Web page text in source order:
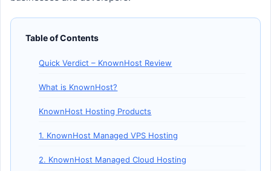
Table of Contents
Quick Verdict – KnownHost Review
What is KnownHost?
KnownHost Hosting Products
1. KnownHost Managed VPS Hosting
2. KnownHost Managed Cloud Hosting